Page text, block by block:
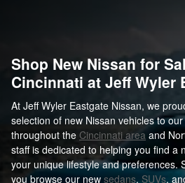
Shop New Nissan for
Cincinnati at Jeff Wyler
At Jeff Wyler Eastgate Nissan, we
selection of new Nissan vehicles to
throughout the Cincinnati area and
staff is dedicated to helping you find a
your unique lifestyle and preferences.
you browse our new sedans, SUVs,